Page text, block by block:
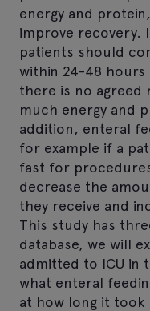
energy and
improve recovery.
patients should
within 24-48 hours
there is no
much energy and
addition, enteral
for example if a
fast for
decrease the
they receive and
This study has
database, we will
admitted to ICU in
what enteral
at how long it